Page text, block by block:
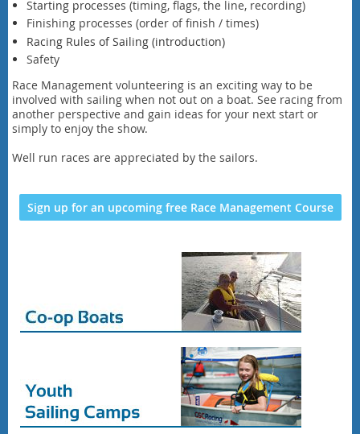
Starting processes (timing, flags, the line, recording)
Finishing processes (order of finish / times)
Racing Rules of Sailing (introduction)
Safety
Race Management volunteering is an exciting way to be
involved with sailing when not out on a boat. See racing from
another perspective and gain ideas for your next start or
simply to enjoy the show.
Well run races are appreciated by the sailors.
Sign up for an upcoming free Race Management Course